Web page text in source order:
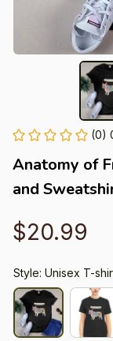
(0)
Anatomy of
and
$20.99
Style: Unisex T-